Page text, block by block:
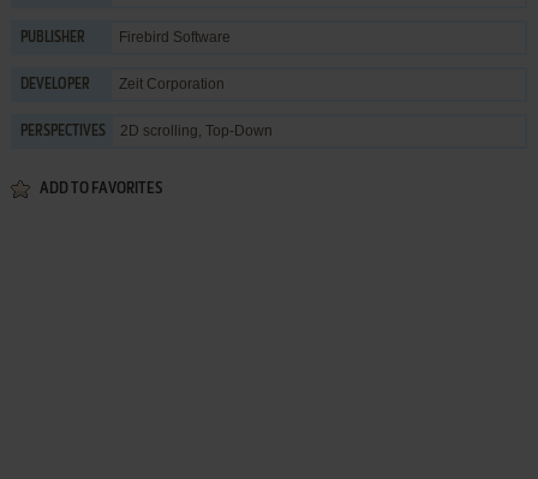
PUBLISHER Firebird Software
DEVELOPER Zeit Corporation
PERSPECTIVES 2D scrolling, Top-Down
ADD TO FAVORITES